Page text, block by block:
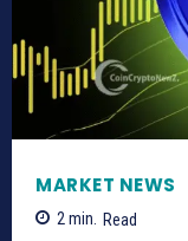
MARKET NEWS
2min. Read